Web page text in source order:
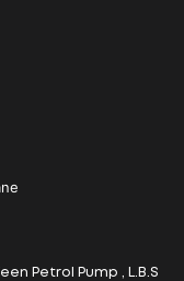
Petrol Pump , L.B.S